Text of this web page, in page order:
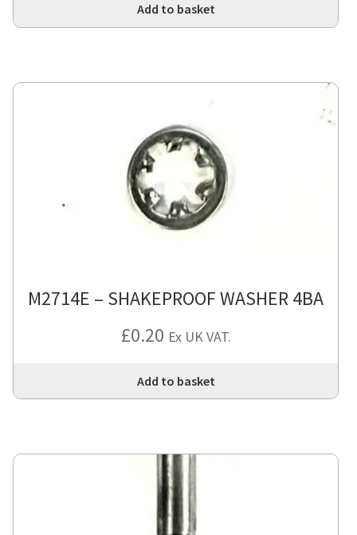
Add to basket
M2714E – SHAKEPROOF WASHER 4BA
£0.20 Ex UK VAT.
Add to basket